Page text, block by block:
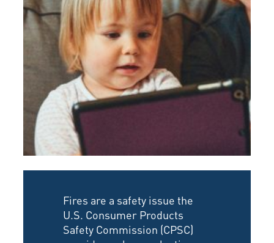
Fires are a safety issue the
U.S. Consumer Products
Safety Commission (CPSC)